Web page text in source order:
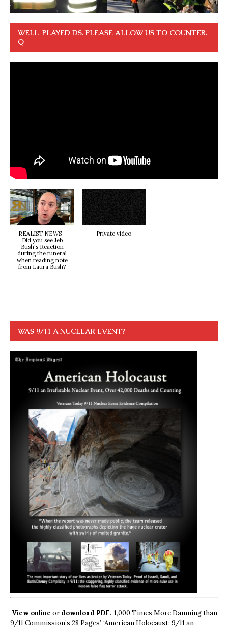
WELL-PLAYED DS. PLEASE ALLOW US TO COUNTER.
Q
REALIST NEWS -
Did you see Jeb
Bush's Reaction
during the funeral
when reading note
from Laura Bush?
Private video
WAS 9/11 A NUCLEAR EVENT?
View online ordownload PDF. 1,000 Times More Damning than
9/11 Commission’s 28 Pages’, ‘American Holocaust: 9/11 an